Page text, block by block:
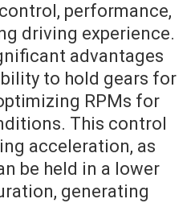
performance,
driving experience.
advantages
to hold gears for
RPMs for
This control
acceleration, as
be held in a lower
generating